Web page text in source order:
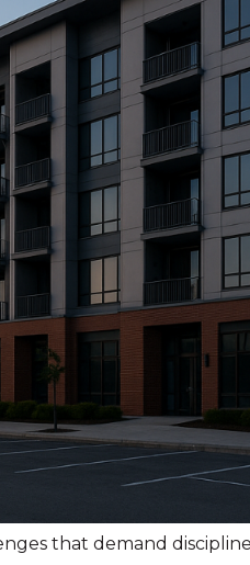
that demand